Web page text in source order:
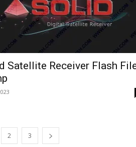
Satellite Receiver Flash
2 3